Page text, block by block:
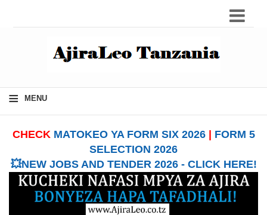
≡ MENU
CHECK MATOKEO YA FORM SIX 2026| FORM 5
SELECTION 2026
💥NEW JOBS AND TENDER 2026 - CLICK HERE!